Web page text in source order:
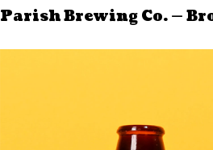
Parish Brewing Co. —